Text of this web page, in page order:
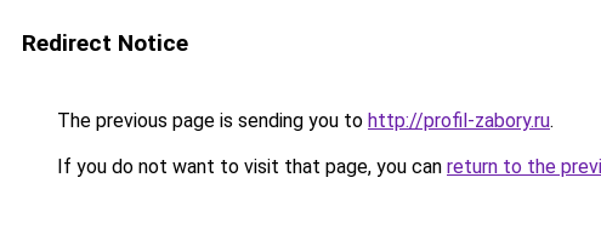
Redirect Notice
The previous page is sending you to http://profil-zabory.ru.
If you do not want to visit that page, you can return to the